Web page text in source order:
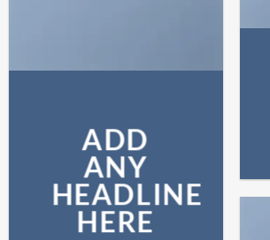
ADD
ANY
HEADLINE
HERE